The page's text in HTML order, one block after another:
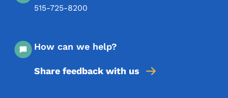
515-725-8200
How can we help?
Share feedback with us